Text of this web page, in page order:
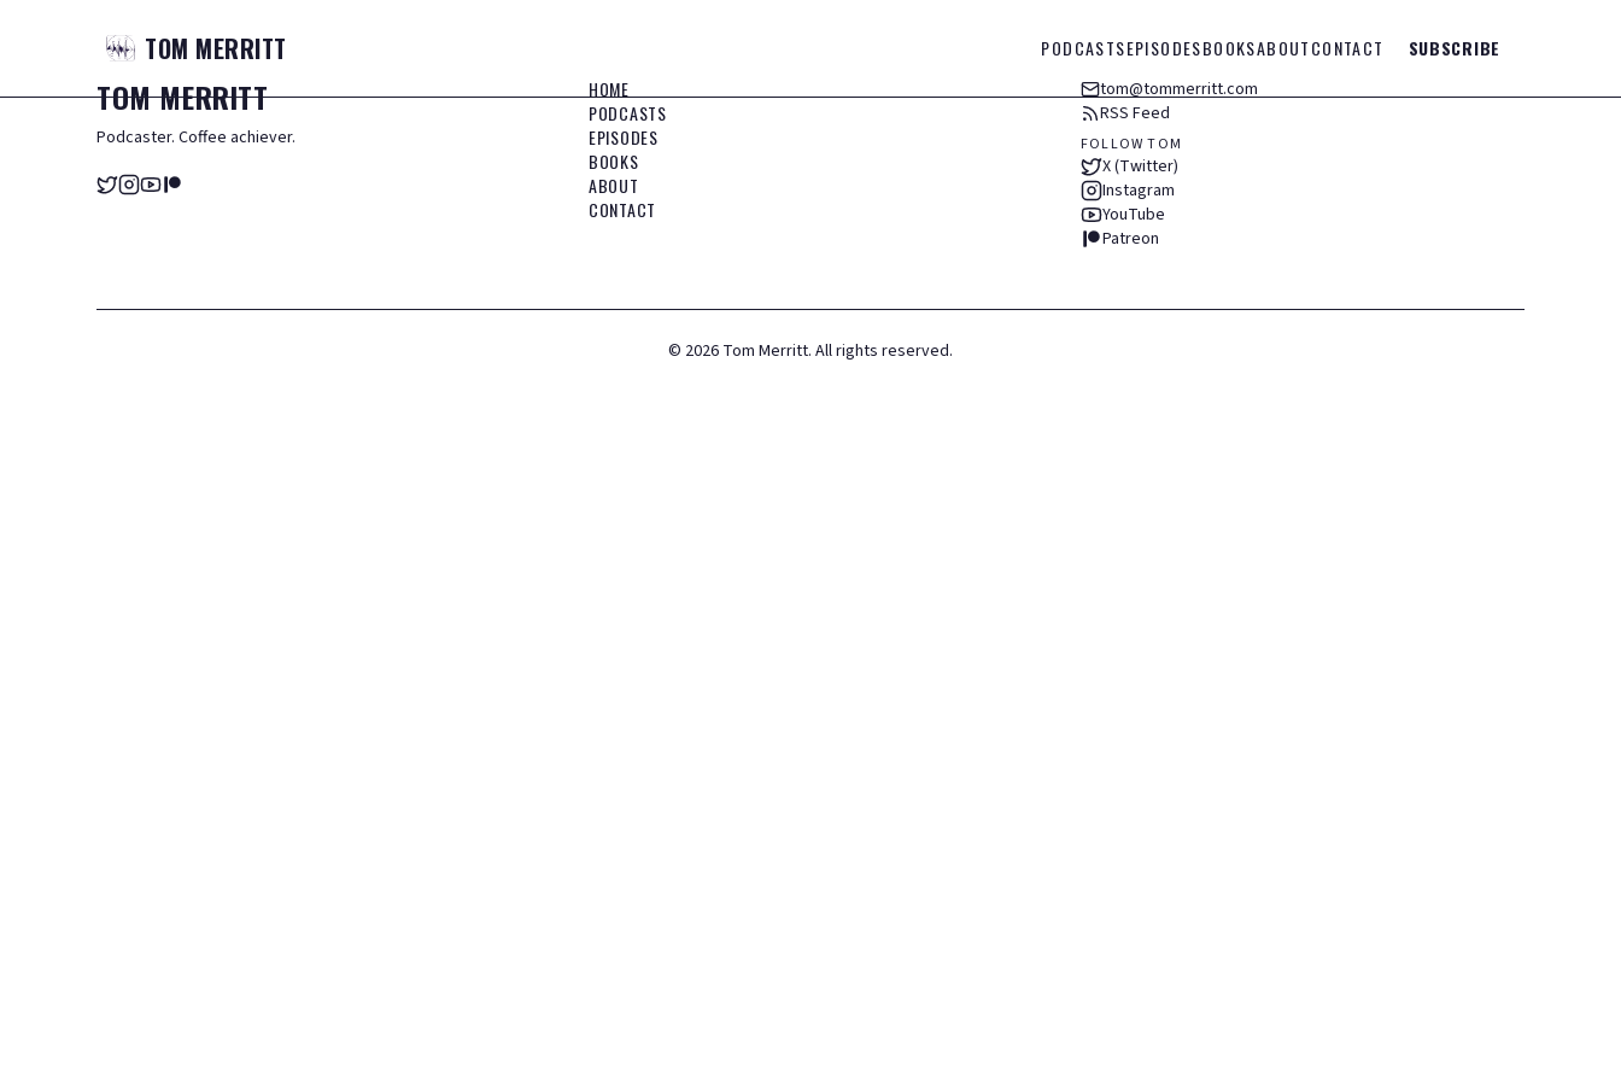
TOM MERRITT PODCASTSEPISODESBOOKSABOUTCONTACT SUBSCRIBE
TOMMERRITT
Podcaster. Coffee achiever.
HOME
PODCASTS
EPISODES
BOOKS
ABOUT
CONTACT
tom@tommerritt.com
RSS Feed
FOLLOW TOM
X (Twitter)
Instagram
YouTube
Patreon
© 2026 Tom Merritt. All rights reserved.